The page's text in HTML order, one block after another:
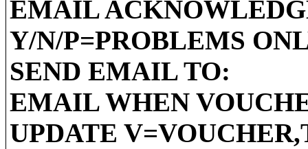
EMAIL
Y/N/P=PROBLEMS
SEND EMAIL TO:
EMAIL WHEN
UPDATE